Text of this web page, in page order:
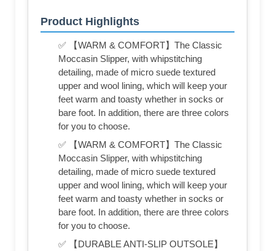
Product Highlights
✅ 【WARM & COMFORT】The Classic
Moccasin Slipper, with whipstitching
detailing, made of micro suede textured
upper and wool lining, which will keep your
feet warm and toasty whether in socks or
bare foot. In addition, there are three colors
for you to choose.
✅ 【WARM & COMFORT】The Classic
Moccasin Slipper, with whipstitching
detailing, made of micro suede textured
upper and wool lining, which will keep your
feet warm and toasty whether in socks or
bare foot. In addition, there are three colors
for you to choose.
✅ 【DURABLE ANTI-SLIP OUTSOLE】